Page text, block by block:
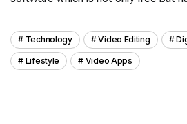
Technology Video Editing
Lifestyle Video Apps